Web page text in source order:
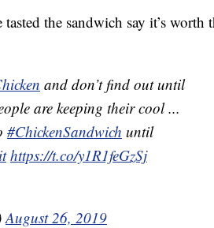
the sandwich say it’s worth
and don’t find out until
are keeping their cool ...
#ChickenSandwich until
https://t.co/y1R1feGzSj
August 26, 2019